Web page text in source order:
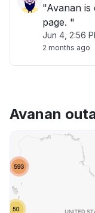
"Avanan
page. "
Jun 4, 2:56
2 months ago
Avanan